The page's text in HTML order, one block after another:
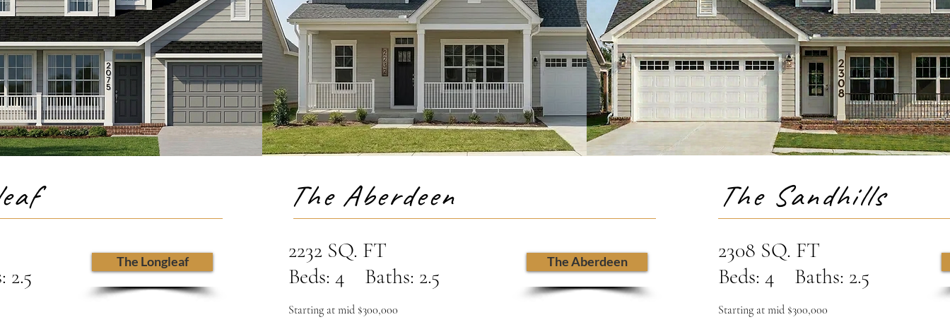
The Aberdeen The Sandhills
2.5
The Longleaf
2232 SQ. FT
Beds: 4 Baths: 2.5
The Aberdeen
Starting at mid $300,000
2308 SQ. FT
Beds: 4 Baths: 2.5
Starting at mid $300,000